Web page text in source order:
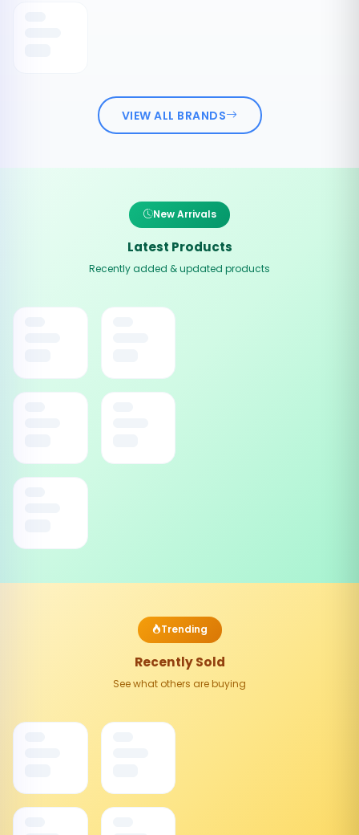
VIEW ALL BRANDS
New Arrivals
Latest Products
Recently added & updated products
Trending
Recently Sold
See what others are buying